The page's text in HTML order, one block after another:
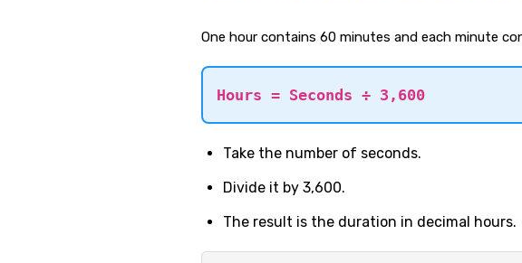
One hour contains 60 minutes and each minute
Hours = Seconds ÷ 3,600
Take the number of seconds.
Divide it by 3,600.
The result is the duration in decimal hours.